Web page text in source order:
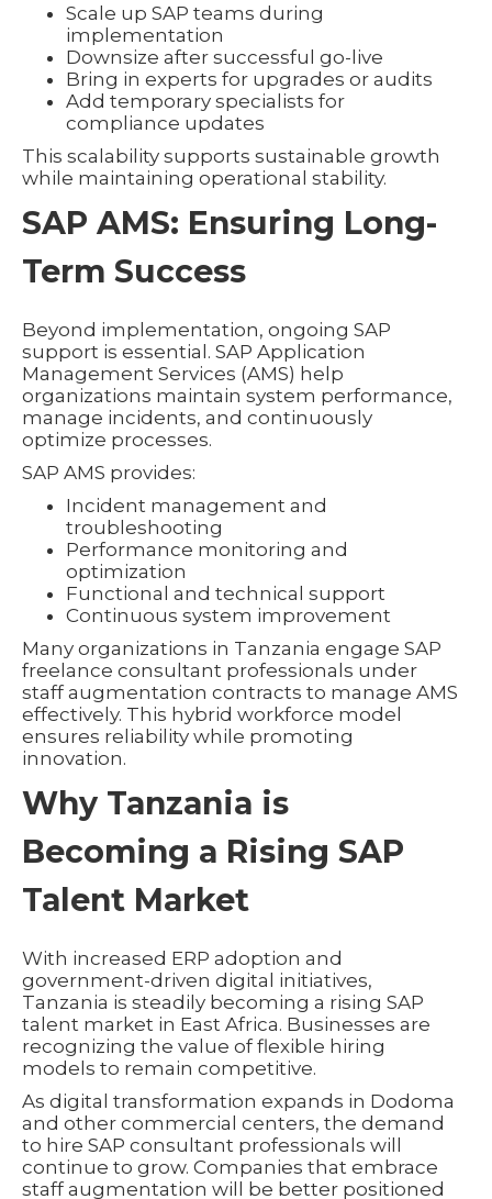
Scale up SAP teams during
implementation
Downsize after successful go-live
Bring in experts for upgrades or audits
Add temporary specialists for
compliance updates
This scalability supports sustainable growth
while maintaining operational stability.
SAP AMS: Ensuring Long-
Term Success
Beyond implementation, ongoing SAP
support is essential. SAP Application
Management Services (AMS) help
organizations maintain system performance,
manage incidents, and continuously
optimize processes.
SAP AMS provides:
Incident management and
troubleshooting
Performance monitoring and
optimization
Functional and technical support
Continuous system improvement
Many organizations in Tanzania engage SAP
freelance consultant professionals under
staff augmentation contracts to manage AMS
effectively. This hybrid workforce model
ensures reliability while promoting
innovation.
Why Tanzania is
Becoming a Rising SAP
Talent Market
With increased ERP adoption and
government-driven digital initiatives,
Tanzania is steadily becoming a rising SAP
talent market in East Africa. Businesses are
recognizing the value of flexible hiring
models to remain competitive.
As digital transformation expands in Dodoma
and other commercial centers, the demand
to hire SAP consultant professionals will
continue to grow. Companies that embrace
staff augmentation will be better positioned